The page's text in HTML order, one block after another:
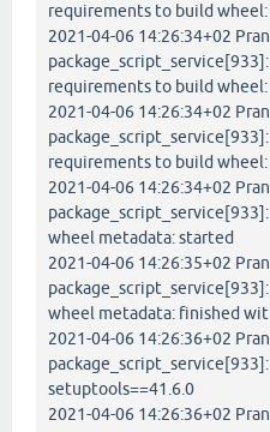
requirements to build
2021-04-06 14:26:34+02
requirements to build
2021-04-06 14:26:34+02
requirements to build
2021-04-06 14:26:34+02
wheel metadata: started
2021-04-06 14:26:35+02
wheel metadata: finished
2021-04-06 14:26:36+02
setuptools==41.6.0
2021-04-06 14:26:36+02